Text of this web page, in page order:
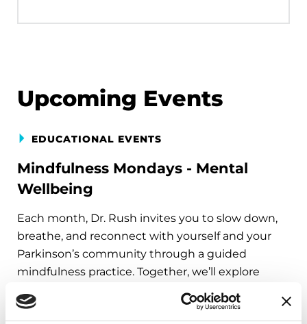
Upcoming Events
EDUCATIONAL EVENTS
Mindfulness Mondays - Mental
Wellbeing
Each month, Dr. Rush invites you to slow down,
breathe, and reconnect with yourself and your
Parkinson’s community through a guided
mindfulness practice. Together, we’ll explore
simple ways to ground the body, calm the mind,
and cultivate compassion and clarity that you can